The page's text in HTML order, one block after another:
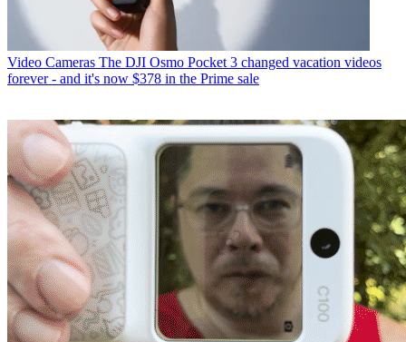
Video Cameras The DJI Osmo Pocket 3 changed vacation videos
forever - and it's now $378 in the Prime sale